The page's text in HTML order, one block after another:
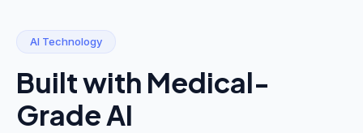
AI Technology
Built with Medical-
Grade AI